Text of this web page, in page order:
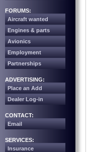
FORUMS:
Aircraft wanted
Engines & parts
Avionics
Employment
Partnerships
ADVERTISING:
Place an Add
Dealer Log-in
CONTACT:
Email
SERVICES:
Insurance